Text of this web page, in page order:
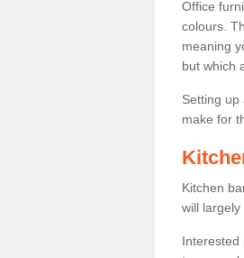
Office
colours.
meaning
but which
Setting
make for
Kitchen
will
Interested